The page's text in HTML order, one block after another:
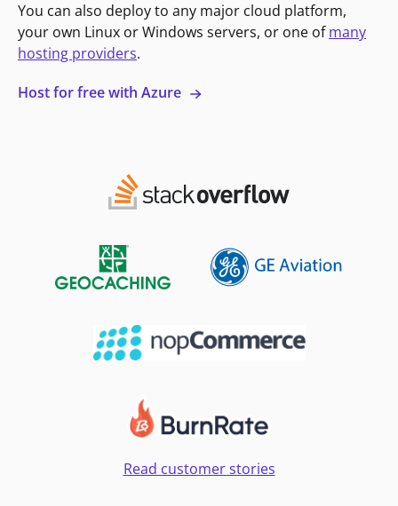
You can also deploy to any major cloud platform,
your own Linux or Windows servers, or one ofmany
hosting providers.
Host for free with Azure
Read customer stories